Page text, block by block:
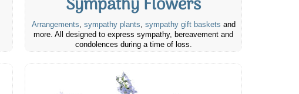
Arrangements, sympathy plants, sympathy gift baskets and
more. All designed to express sympathy, bereavement and
condolences during a time of loss.